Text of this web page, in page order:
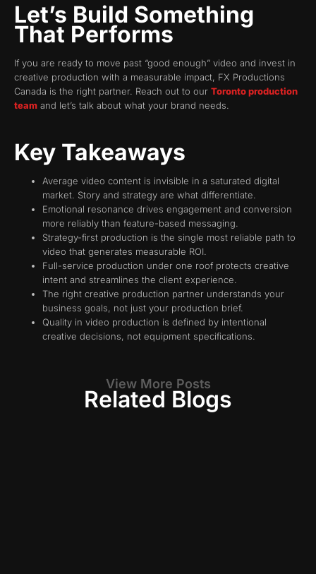
Let’s Build Something
That Performs
If you are ready to move past “good enough” video and invest in
creative production with a measurable impact, FX Productions
Canada is the right partner. Reach out to our Toronto production
team and let’s talk about what your brand needs.
Key Takeaways
Average video content is invisible in a saturated digital
market. Story and strategy are what differentiate.
Emotional resonance drives engagement and conversion
more reliably than feature-based messaging.
Strategy-first production is the single most reliable path to
video that generates measurable ROI.
Full-service production under one roof protects creative
intent and streamlines the client experience.
The right creative production partner understands your
business goals, not just your production brief.
Quality in video production is defined by intentional
creative decisions, not equipment specifications.
View More Posts
Related Blogs